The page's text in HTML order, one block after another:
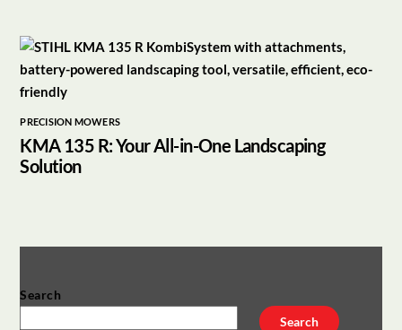
PRECISION MOWERS
KMA 135 R: Your All-in-One Landscaping
Solution
Search
Search